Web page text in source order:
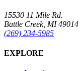
15530 11 Mile Rd.
Battle Creek, MI 49014
(269) 234-5985
EXPLORE